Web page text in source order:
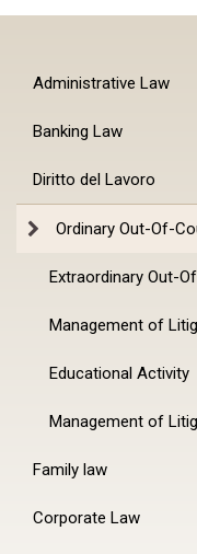
Administrative Law
Banking Law
Diritto del Lavoro
Ordinary Out-Of-
Extraordinary Out-
Management of
Educational Activity
Management of
Family law
Corporate Law